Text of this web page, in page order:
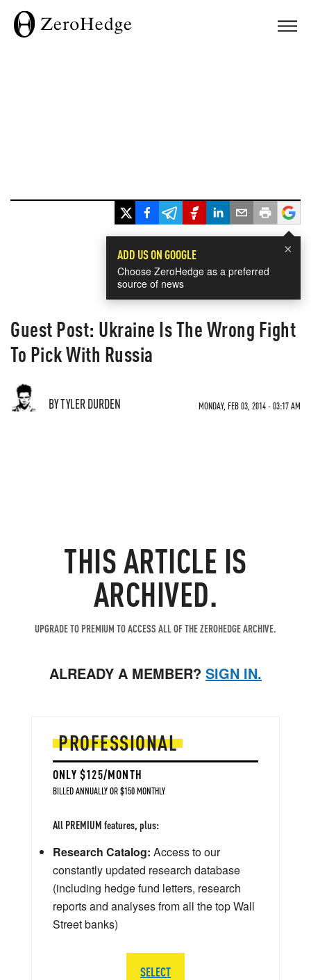
×
ADD US ON GOOGLE
Choose ZeroHedge as a preferred
source of news
Guest Post: Ukraine Is The Wrong Fight
To Pick With Russia
BY TYLER DURDEN MONDAY, FEB 03, 2014 - 03:17 AM
THIS ARTICLE IS
ARCHIVED.
UPGRADE TO PREMIUM TO ACCESS ALL OF THE ZEROHEDGE ARCHIVE.
ALREADY A MEMBER? SIGN IN.
PROFESSIONAL
ONLY $125/MONTH
BILLED ANNUALLY OR $150 MONTHLY
All PREMIUM features, plus:
Research Catalog: Access to our
constantly updated research database
(including hedge fund letters, research
reports and analyses from all the top Wall
Street banks)
SELECT